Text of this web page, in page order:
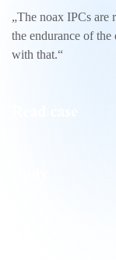
„The noax IPCs are
the endurance of
with that.“